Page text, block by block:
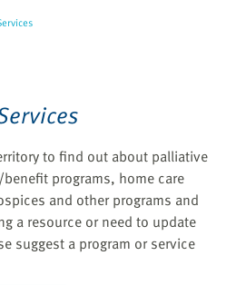
to find out about palliative
programs, home care
and other programs and
a resource or need to update
suggest a program or service